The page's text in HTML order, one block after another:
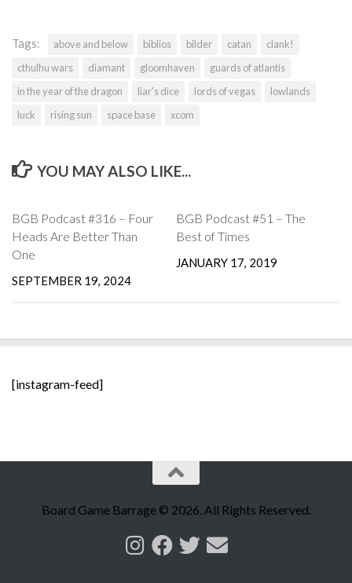
Tags: above and below biblios bilder catan
clank!
cthulhu wars
diamant gloomhaven
guards of atlantis
in the year of the dragon
liar's dice lords of vegas
lowlands
luck
rising sun space base xcom
YOU MAY ALSO LIKE...
BGB Podcast #316 – Four
Heads Are Better Than
One
SEPTEMBER 19, 2024
BGB Podcast #51 – The
Best of Times
JANUARY 17, 2019
[instagram-feed]
Board Game Barrage © 2026. All Rights Reserved.